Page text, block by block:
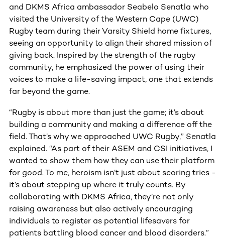
and DKMS Africa ambassador Seabelo Senatla who
visited the University of the Western Cape (UWC)
Rugby team during their Varsity Shield home fixtures,
seeing an opportunity to align their shared mission of
giving back. Inspired by the strength of the rugby
community, he emphasized the power of using their
voices to make a life-saving impact, one that extends
far beyond the game.
“Rugby is about more than just the game; it’s about
building a community and making a difference off the
field. That’s why we approached UWC Rugby,” Senatla
explained. “As part of their ASEM and CSI initiatives, I
wanted to show them how they can use their platform
for good. To me, heroism isn’t just about scoring tries -
it’s about stepping up where it truly counts. By
collaborating with DKMS Africa, they’re not only
raising awareness but also actively encouraging
individuals to register as potential lifesavers for
patients battling blood cancer and blood disorders.”